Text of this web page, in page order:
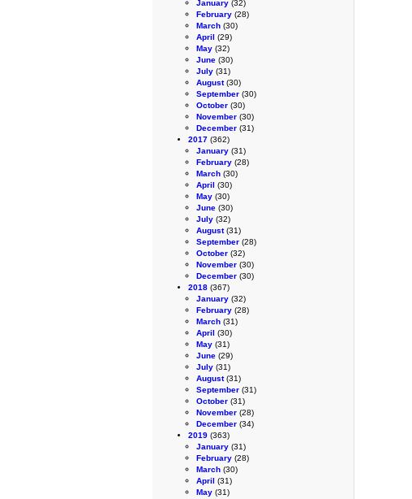
January (32)
February (28)
March (30)
April (29)
May (32)
June (30)
July (31)
August(30)
September (30)
October (30)
November (30)
December (31)
2017 (362)
January (31)
February (28)
March (30)
April (30)
May (30)
June (30)
July (32)
August(31)
September (28)
October (32)
November (30)
December (30)
2018 (367)
January (32)
February (28)
March (31)
April (30)
May (31)
June (29)
July (31)
August(31)
September (31)
October (31)
November (28)
December (34)
2019 (363)
January (31)
February (28)
March (30)
April (31)
May (31)